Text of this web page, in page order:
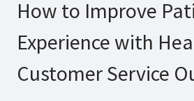
How to Improve
Experience with
Customer Service